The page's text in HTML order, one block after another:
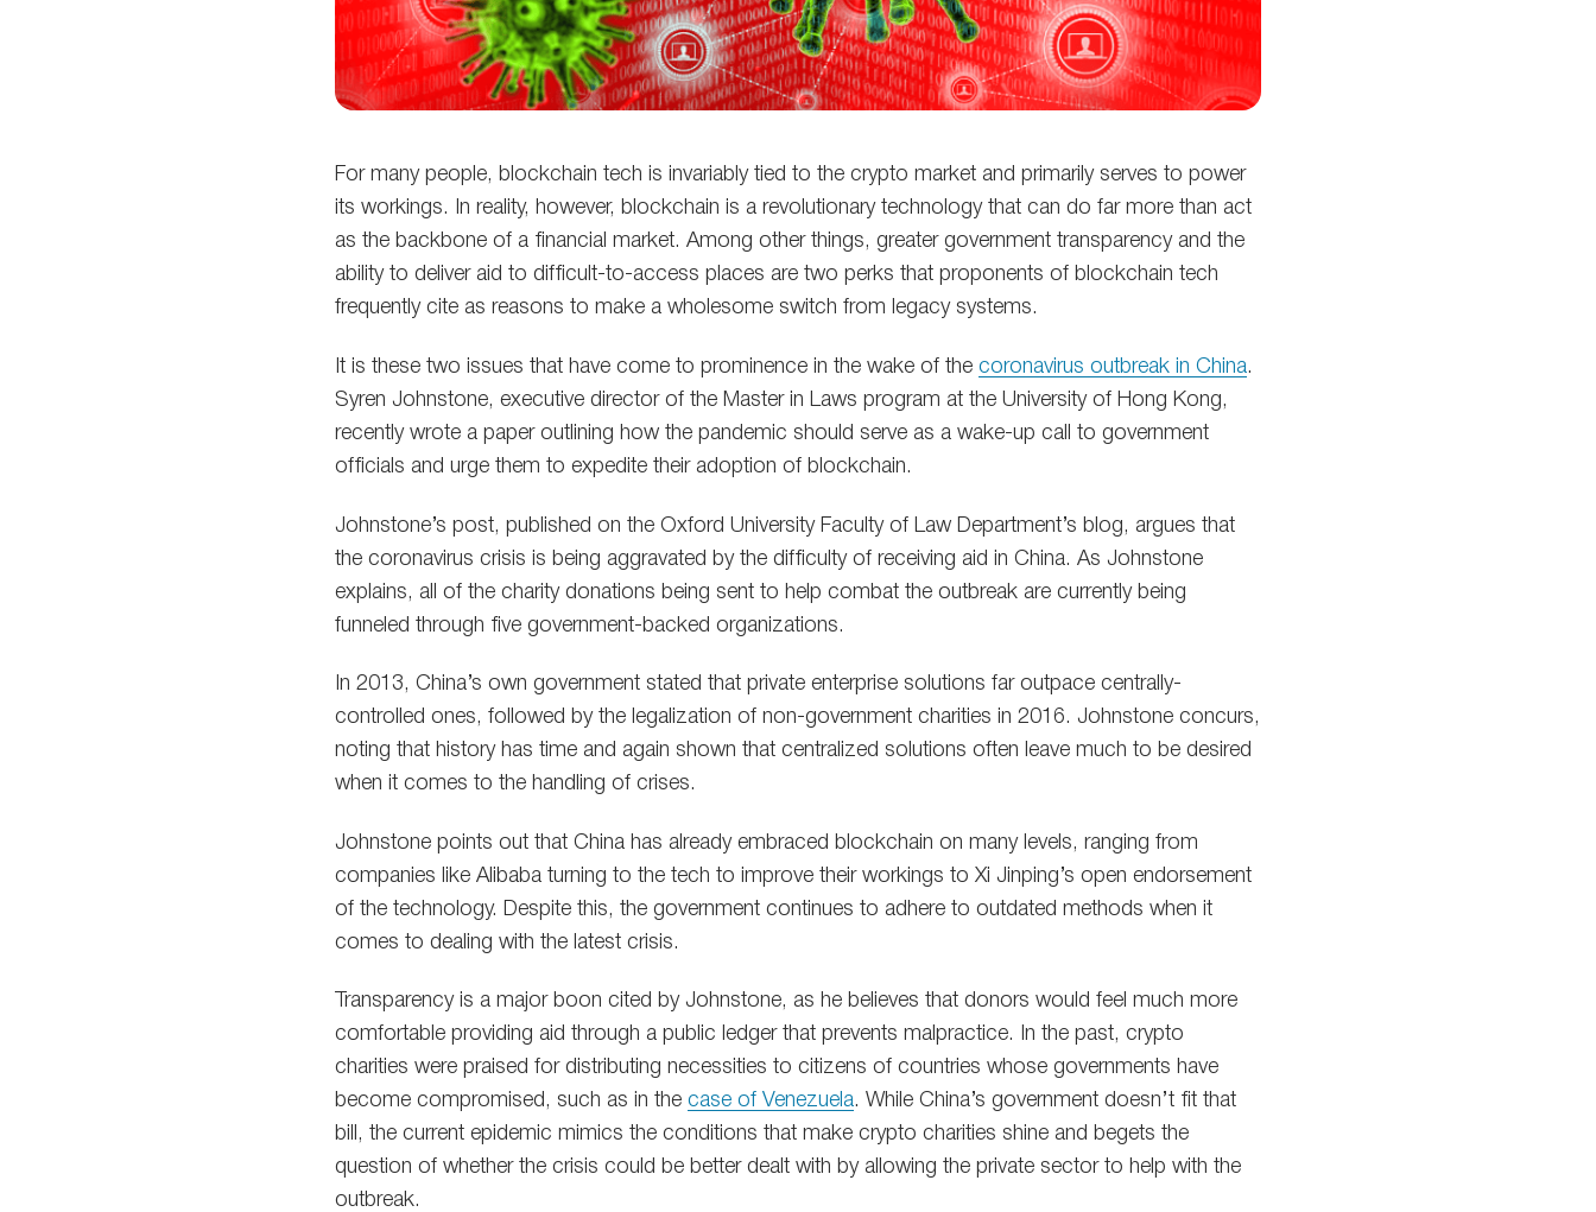
For many people, blockchain tech is invariably tied to the crypto market and primarily serves to power
its workings. In reality, however, blockchain is a revolutionary technology that can do far more than act
as the backbone of a financial market. Among other things, greater government transparency and the
ability to deliver aid to difficult-to-access places are two perks that proponents of blockchain tech
frequently cite as reasons to make a wholesome switch from legacy systems.
It is these two issues that have come to prominence in the wake of the coronavirus outbreak in China.
Syren Johnstone, executive director of the Master in Laws program at the University of Hong Kong,
recently wrote a paper outlining how the pandemic should serve as a wake-up call to government
officials and urge them to expedite their adoption of blockchain.
Johnstone’s post, published on the Oxford University Faculty of Law Department’s blog, argues that
the coronavirus crisis is being aggravated by the difficulty of receiving aid in China. As Johnstone
explains, all of the charity donations being sent to help combat the outbreak are currently being
funneled through five government-backed organizations.
In 2013, China’s own government stated that private enterprise solutions far outpace centrally-
controlled ones, followed by the legalization of non-government charities in 2016. Johnstone concurs,
noting that history has time and again shown that centralized solutions often leave much to be desired
when it comes to the handling of crises.
Johnstone points out that China has already embraced blockchain on many levels, ranging from
companies like Alibaba turning to the tech to improve their workings to Xi Jinping’s open endorsement
of the technology. Despite this, the government continues to adhere to outdated methods when it
comes to dealing with the latest crisis.
Transparency is a major boon cited by Johnstone, as he believes that donors would feel much more
comfortable providing aid through a public ledger that prevents malpractice. In the past, crypto
charities were praised for distributing necessities to citizens of countries whose governments have
become compromised, such as in the case of Venezuela. While China’s government doesn’t fit that
bill, the current epidemic mimics the conditions that make crypto charities shine and begets the
question of whether the crisis could be better dealt with by allowing the private sector to help with the
outbreak.